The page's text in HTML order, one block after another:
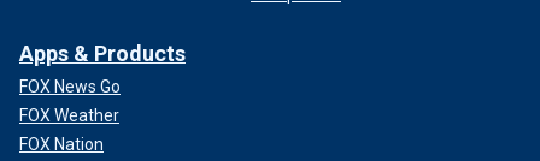
Apps & Products
FOX News Go
FOX Weather
FOX Nation